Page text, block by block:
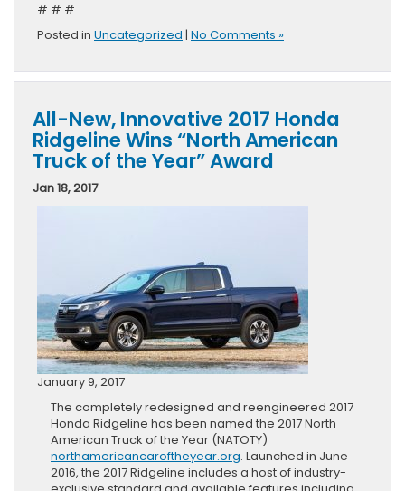
# # #
Posted in Uncategorized | No Comments »
All-New, Innovative 2017 Honda
Ridgeline Wins “North American
Truck of the Year” Award
Jan 18, 2017
January 9, 2017
The completely redesigned and reengineered 2017
Honda Ridgeline has been named the 2017 North
American Truck of the Year (NATOTY)
northamericancaroftheyear.org. Launched in June
2016, the 2017 Ridgeline includes a host of industry-